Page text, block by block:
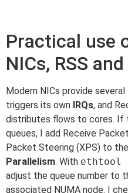
Practical use
NICs, RSS and
Modern NICs provide
triggers its own IRQs, and
distributes flows to cores. If
queues, I add Receive
Packet Steering (XPS) to
Parallelism. With ethtool
adjust the queue number to
associated NUMA node. I